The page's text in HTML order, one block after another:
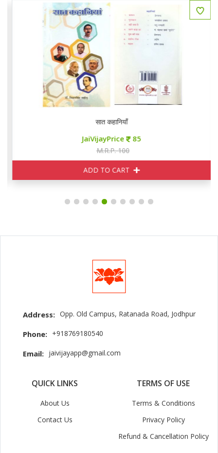
सात कहानियाँ
JaiVijayPrice 85
M.R.P. 100
ADD TO CART
Address: Opp. Old Campus, Ratanada Road, Jodhpur
Phone: +918769180540
Email: jaivijayapp@gmail.com
QUICK LINKS
About Us
Contact Us
TERMS OF USE
Terms & Conditions
Privacy Policy
Refund & Cancellation Policy